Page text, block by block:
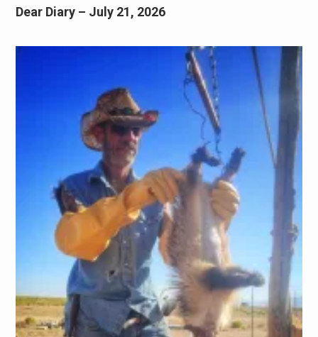
Dear Diary – July 21, 2026